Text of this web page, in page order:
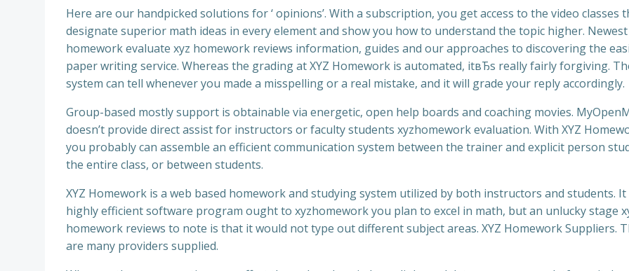
Here are our handpicked solutions for ‘ opinions’. With a subscription, you get access to the video classes
designate superior math ideas in every element and show you how to understand the topic higher. Newest
homework evaluate xyz homework reviews information, guides and our approaches to discovering the
paper writing service. Whereas the grading at XYZ Homework is automated, itвЂs really fairly forgiving.
system can tell whenever you made a misspelling or a real mistake, and it will grade your reply accordingly.
Group-based mostly support is obtainable via energetic, open help boards and coaching movies.
doesn’t provide direct assist for instructors or faculty students xyzhomework evaluation. With XYZ
you probably can assemble an efficient communication system between the trainer and explicit person
the entire class, or between students.
XYZ Homework is a web based homework and studying system utilized by both instructors and students. It
highly efficient software program ought to xyzhomework you plan to excel in math, but an unlucky stage
homework reviews to note is that it would not type out different subject areas. XYZ Homework Suppliers.
are many providers supplied.